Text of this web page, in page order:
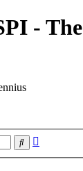
- The
Search